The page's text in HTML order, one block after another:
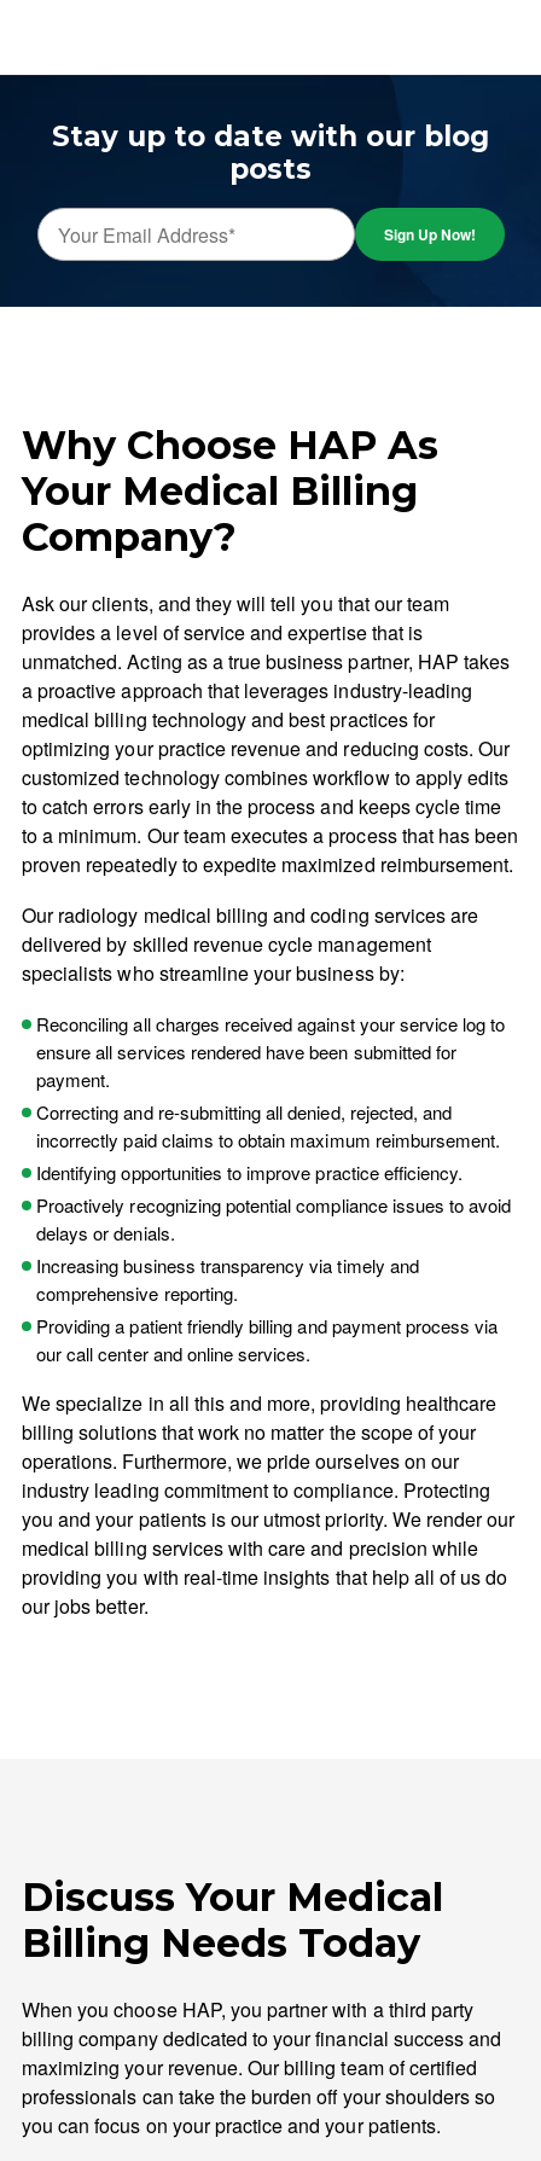
Stay up to date with our blog
posts
Why Choose HAP As
Your Medical Billing
Company?
Ask our clients, and they will tell you that our team
provides a level of service and expertise that is
unmatched. Acting as a true business partner, HAP takes
a proactive approach that leverages industry-leading
medical billing technology and best practices for
optimizing your practice revenue and reducing costs. Our
customized technology combines workflow to apply edits
to catch errors early in the process and keeps cycle time
to a minimum. Our team executes a process that has been
proven repeatedly to expedite maximized reimbursement.
Our radiology medical billing and coding services are
delivered by skilled revenue cycle management
specialists who streamline your business by:
Reconciling all charges received against your service log to
ensure all services rendered have been submitted for
payment.
Correcting and re-submitting all denied, rejected, and
incorrectly paid claims to obtain maximum reimbursement.
Identifying opportunities to improve practice efficiency.
Proactively recognizing potential compliance issues to avoid
delays or denials.
Increasing business transparency via timely and
comprehensive reporting.
Providing a patient friendly billing and payment process via
our call center and online services.
We specialize in all this and more, providing healthcare
billing solutions that work no matter the scope of your
operations. Furthermore, we pride ourselves on our
industry leading commitment to compliance. Protecting
you and your patients is our utmost priority. We render our
medical billing services with care and precision while
providing you with real-time insights that help all of us do
our jobs better.
Discuss Your Medical
Billing Needs Today
When you choose HAP, you partner with a third party
billing company dedicated to your financial success and
maximizing your revenue. Our billing team of certified
professionals can take the burden off your shoulders so
you can focus on your practice and your patients.